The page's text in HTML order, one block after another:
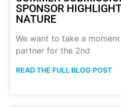
SPONSOR
NATURE
We want to take a
partner for the 2nd
READ THE FULL BLOG POST